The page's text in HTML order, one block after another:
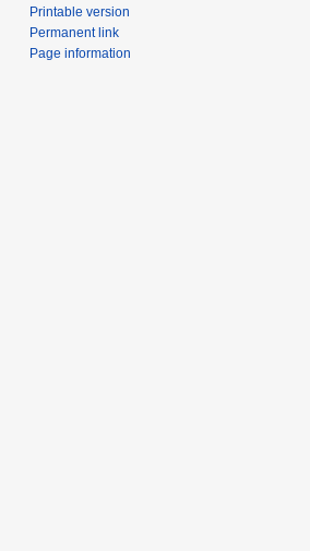
Printable version
Permanent link
Page information